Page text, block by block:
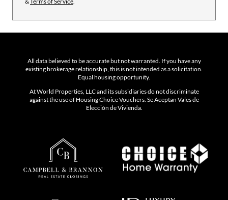
All data believed to be accurate but not warranted. If you have any
existing brokerage relationship, this is not intended as a solicitation.
Equal housing opportunity.
At World Properties, LLC and its subsidiaries do not discriminate
against the use of Housing Choice Vouchers. Se Aceptan Vales de
Elección de Vivienda.